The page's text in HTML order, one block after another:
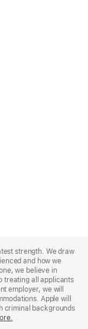
strength. We draw
and how we
we believe in
treating all applicants
employer, we will
Apple will
criminal backgrounds